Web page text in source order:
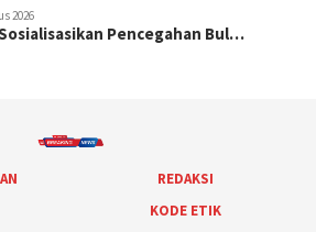
2026
Pencegahan Bul…
REDAKSI
KODE ETIK